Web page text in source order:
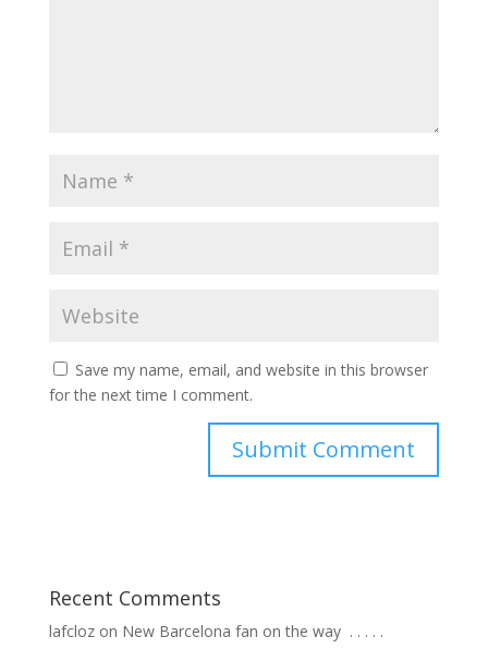
Save my name, email, and website in this browser
for the next time I comment.
Recent Comments
lafclozon New Barcelona fan on the way ⁣ .⁣ .⁣ .⁣ .⁣ .⁣